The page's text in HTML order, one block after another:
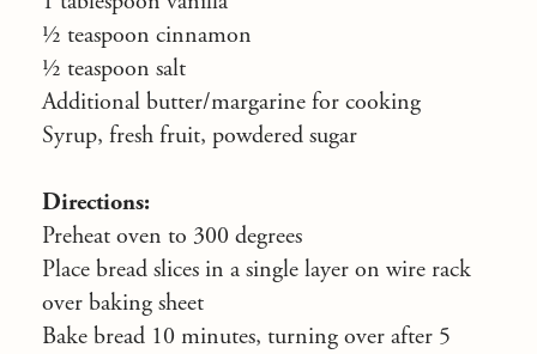
½ teaspoon cinnamon
½ teaspoon salt
Additional butter/margarine for cooking
Syrup, fresh fruit, powdered sugar
Directions:
Preheat oven to 300 degrees
Place bread slices in a single layer on wire rack
over baking sheet
Bake bread 10 minutes, turning over after 5